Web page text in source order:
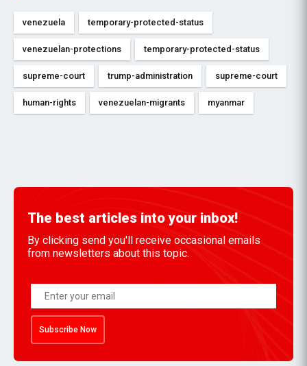
venezuela temporary-protected-status
venezuelan-protections temporary-protected-status
supreme-court trump-administration supreme-court
human-rights venezuelan-migrants myanmar
The best articles into your inbox!
By clicking send you'll receive occasional emails
from newsletters about this topic.
Subscribe Now